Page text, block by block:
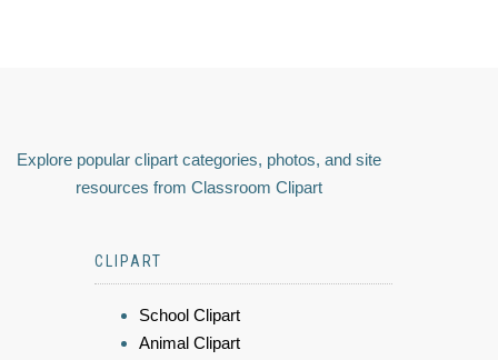
Explore popular clipart categories, photos, and site
resources from Classroom Clipart
CLIPART
School Clipart
Animal Clipart